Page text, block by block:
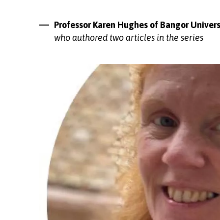
Professor Karen Hughes of Bangor
who authored two articles in the series